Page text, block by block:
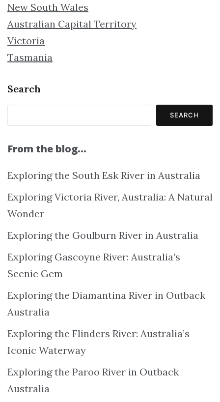
New South Wales
Australian Capital Territory
Victoria
Tasmania
Search
SEARCH
From the blog…
Exploring the South Esk River in Australia
Exploring Victoria River, Australia: A Natural
Wonder
Exploring the Goulburn River in Australia
Exploring Gascoyne River: Australia’s
Scenic Gem
Exploring the Diamantina River in Outback
Australia
Exploring the Flinders River: Australia’s
Iconic Waterway
Exploring the Paroo River in Outback
Australia